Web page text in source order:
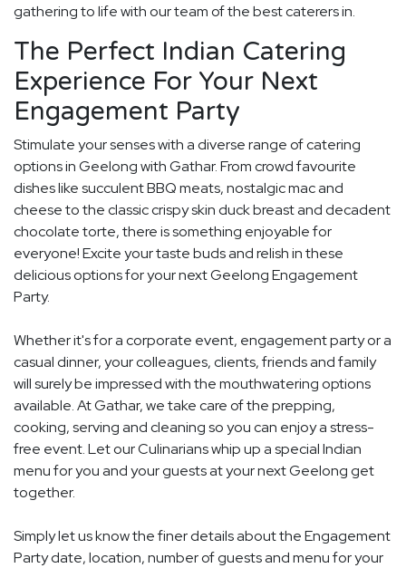
gathering to life with our team of the best caterers in.
The Perfect Indian Catering
Experience For Your Next
Engagement Party
Stimulate your senses with a diverse range of catering
options in Geelong with Gathar. From crowd favourite
dishes like succulent BBQ meats, nostalgic mac and
cheese to the classic crispy skin duck breast and decadent
chocolate torte, there is something enjoyable for
everyone! Excite your taste buds and relish in these
delicious options for your next Geelong Engagement
Party.
Whether it's for a corporate event, engagement party or a
casual dinner, your colleagues, clients, friends and family
will surely be impressed with the mouthwatering options
available. At Gathar, we take care of the prepping,
cooking, serving and cleaning so you can enjoy a stress-
free event. Let our Culinarians whip up a special Indian
menu for you and your guests at your next Geelong get
together.
Simply let us know the finer details about the Engagement
Party date, location, number of guests and menu for your